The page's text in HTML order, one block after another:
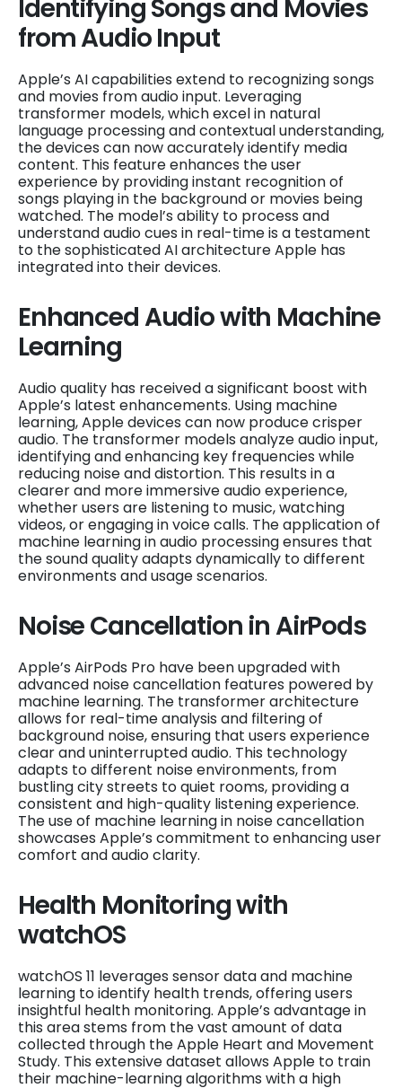
Identifying Songs and Movies
from Audio Input
Apple’s AI capabilities extend to recognizing songs
and movies from audio input. Leveraging
transformer models, which excel in natural
language processing and contextual understanding,
the devices can now accurately identify media
content. This feature enhances the user
experience by providing instant recognition of
songs playing in the background or movies being
watched. The model’s ability to process and
understand audio cues in real-time is a testament
to the sophisticated AI architecture Apple has
integrated into their devices.
Enhanced Audio with Machine
Learning
Audio quality has received a significant boost with
Apple’s latest enhancements. Using machine
learning, Apple devices can now produce crisper
audio. The transformer models analyze audio input,
identifying and enhancing key frequencies while
reducing noise and distortion. This results in a
clearer and more immersive audio experience,
whether users are listening to music, watching
videos, or engaging in voice calls. The application of
machine learning in audio processing ensures that
the sound quality adapts dynamically to different
environments and usage scenarios.
Noise Cancellation in AirPods
Apple’s AirPods Pro have been upgraded with
advanced noise cancellation features powered by
machine learning. The transformer architecture
allows for real-time analysis and filtering of
background noise, ensuring that users experience
clear and uninterrupted audio. This technology
adapts to different noise environments, from
bustling city streets to quiet rooms, providing a
consistent and high-quality listening experience.
The use of machine learning in noise cancellation
showcases Apple’s commitment to enhancing user
comfort and audio clarity.
Health Monitoring with
watchOS
watchOS 11 leverages sensor data and machine
learning to identify health trends, offering users
insightful health monitoring. Apple’s advantage in
this area stems from the vast amount of data
collected through the Apple Heart and Movement
Study. This extensive dataset allows Apple to train
their machine-learning algorithms with a high